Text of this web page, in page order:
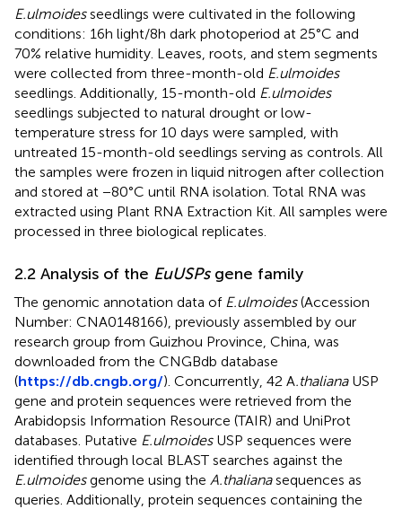
E.ulmoidesseedlings were cultivated in the following
conditions: 16h light/8h dark photoperiod at 25°C and
70% relative humidity. Leaves, roots, and stem segments
were collected from three-month-old E.ulmoides
seedlings. Additionally, 15-month-old E.ulmoides
seedlings subjected to natural drought or low-
temperature stress for 10 days were sampled, with
untreated 15-month-old seedlings serving as controls. All
the samples were frozen in liquid nitrogen after collection
and stored at −80°C until RNA isolation. Total RNA was
extracted using Plant RNA Extraction Kit. All samples were
processed in three biological replicates.
2.2 Analysis of the EuUSPsgene family
The genomic annotation data of E.ulmoides(Accession
Number: CNA0148166), previously assembled by our
research group from Guizhou Province, China, was
downloaded from the CNGBdb database
(https://db.cngb.org/). Concurrently, 42 A.thalianaUSP
gene and protein sequences were retrieved from the
Arabidopsis Information Resource (TAIR) and UniProt
databases. Putative E.ulmoidesUSP sequences were
identified through local BLAST searches against the
E.ulmoidesgenome using the A.thalianasequences as
queries. Additionally, protein sequences containing the